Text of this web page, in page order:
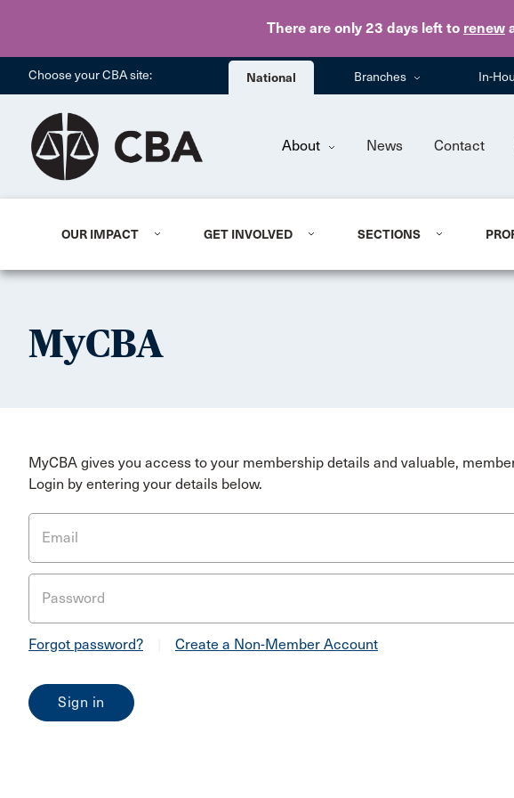
There are only 23 days left to renew
Choose your CBA site: National Branches In-
About News Contact
OUR IMPACT GET INVOLVED SECTIONS
MyCBA
MyCBA gives you access to your membership details and valuable,
Login by entering your details below.
Email
Password
Forgot password? Create a Non-Member Account